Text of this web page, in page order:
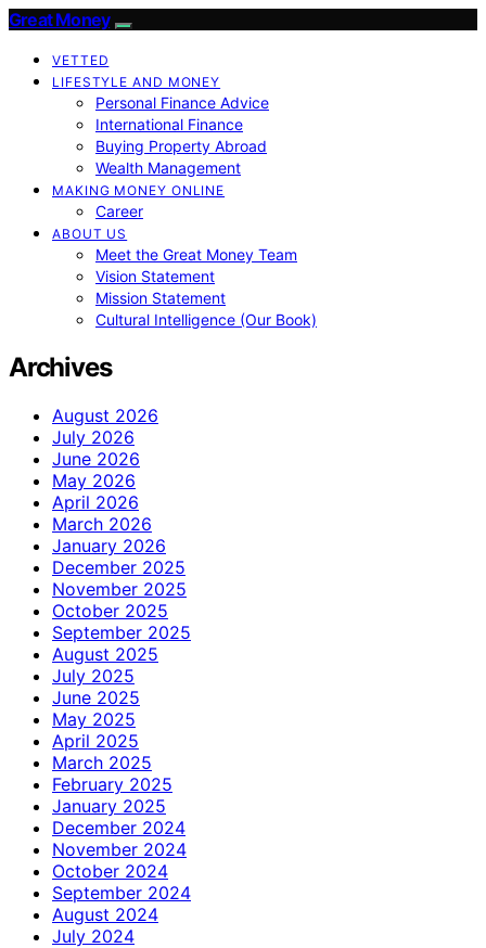
Great Money
VETTED
LIFESTYLE AND MONEY
Personal Finance Advice
International Finance
Buying Property Abroad
Wealth Management
MAKING MONEY ONLINE
Career
ABOUT US
Meet the Great Money Team
Vision Statement
Mission Statement
Cultural Intelligence (Our Book)
Archives
August 2026
July 2026
June 2026
May 2026
April 2026
March 2026
January 2026
December 2025
November 2025
October 2025
September 2025
August 2025
July 2025
June 2025
May 2025
April 2025
March 2025
February 2025
January 2025
December 2024
November 2024
October 2024
September 2024
August 2024
July 2024